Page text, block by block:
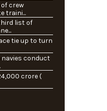
crew
traini...
list of
tie up to turn
conduct
crore (